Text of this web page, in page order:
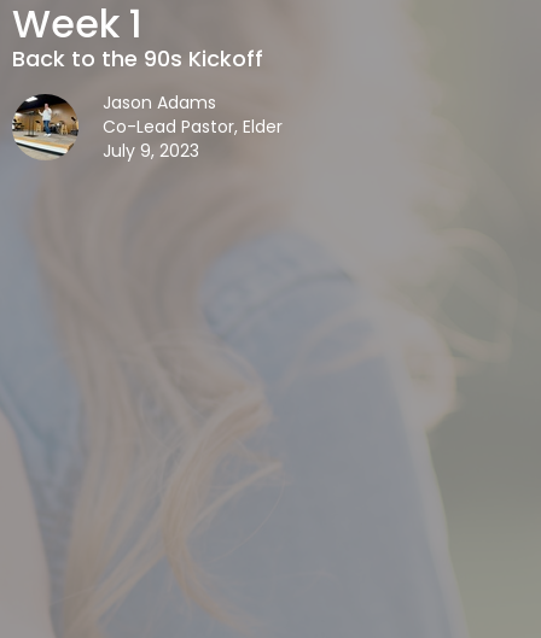
Week 1
Back to the 90s Kickoff
Jason Adams
Co-Lead Pastor, Elder
July 9, 2023